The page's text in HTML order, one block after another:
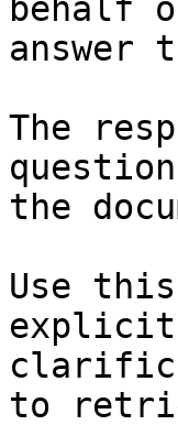
behalf
answer
The
the
Use